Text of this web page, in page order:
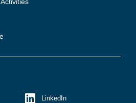
LinkedIn